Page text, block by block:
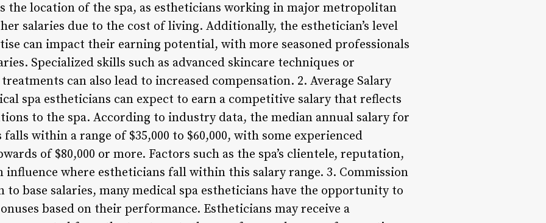
the location of the spa, as estheticians working in major metropolitan
salaries due to the cost of living. Additionally, the esthetician’s level
can impact their earning potential, with more seasoned professionals
Specialized skills such as advanced skincare techniques or
can also lead to increased compensation. 2. Average Salary
spa estheticians can expect to earn a competitive salary that reflects
to the spa. According to industry data, the median annual salary for
within a range of $35,000 to $60,000, with some experienced
of $80,000 or more. Factors such as the spa’s clientele, reputation,
influence where estheticians fall within this salary range. 3. Commission
to base salaries, many medical spa estheticians have the opportunity to
based on their performance. Estheticians may receive a